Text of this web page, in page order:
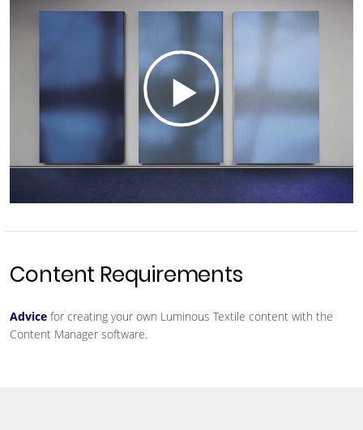
Content Requirements
Advicefor creating your own Luminous Textile content with the
Content Manager software.